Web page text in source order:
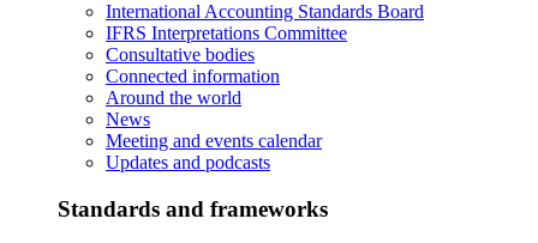
International Accounting Standards Board
IFRS Interpretations Committee
Consultative bodies
Connected information
Around the world
News
Meeting and events calendar
Updates and podcasts
Standards and frameworks